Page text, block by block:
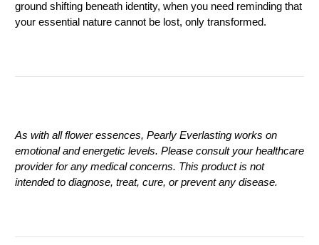
ground shifting beneath identity, when you need reminding that
your essential nature cannot be lost, only transformed.
As with all flower essences, Pearly Everlasting works on
emotional and energetic levels. Please consult your healthcare
provider for any medical concerns. This product is not
intended to diagnose, treat, cure, or prevent any disease.